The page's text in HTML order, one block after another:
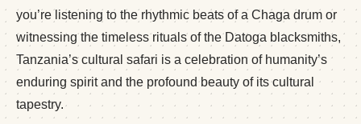
you’re listening to the rhythmic beats of a Chaga drum or
witnessing the timeless rituals of the Datoga blacksmiths,
Tanzania’s cultural safari is a celebration of humanity’s
enduring spirit and the profound beauty of its cultural
tapestry.